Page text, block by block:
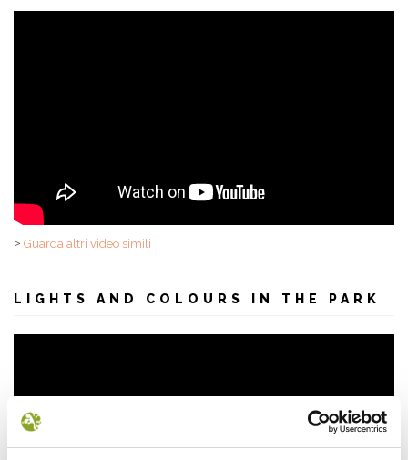
> Guarda altri video simili
LIGHTS AND COLOURS IN THE PARK